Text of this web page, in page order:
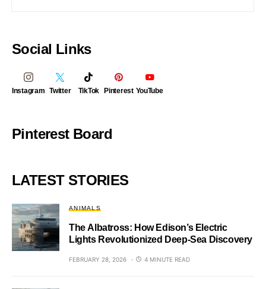
Social Links
Instagram Twitter TikTok Pinterest YouTube
Pinterest Board
LATEST STORIES
ANIMALS
The Albatross: How Edison’s Electric
Lights Revolutionized Deep-Sea Discovery
FEBRUARY 28, 2026 4 MINUTE READ